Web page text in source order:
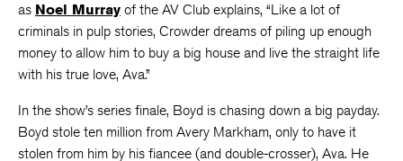
as Noel Murray of the AV Club explains, “Like a lot of
criminals in pulp stories, Crowder dreams of piling up enough
money to allow him to buy a big house and live the straight life
with his true love, Ava.”
In the show’s series finale, Boyd is chasing down a big payday.
Boyd stole ten million from Avery Markham, only to have it
stolen from him by his fiancee (and double-crosser), Ava. He